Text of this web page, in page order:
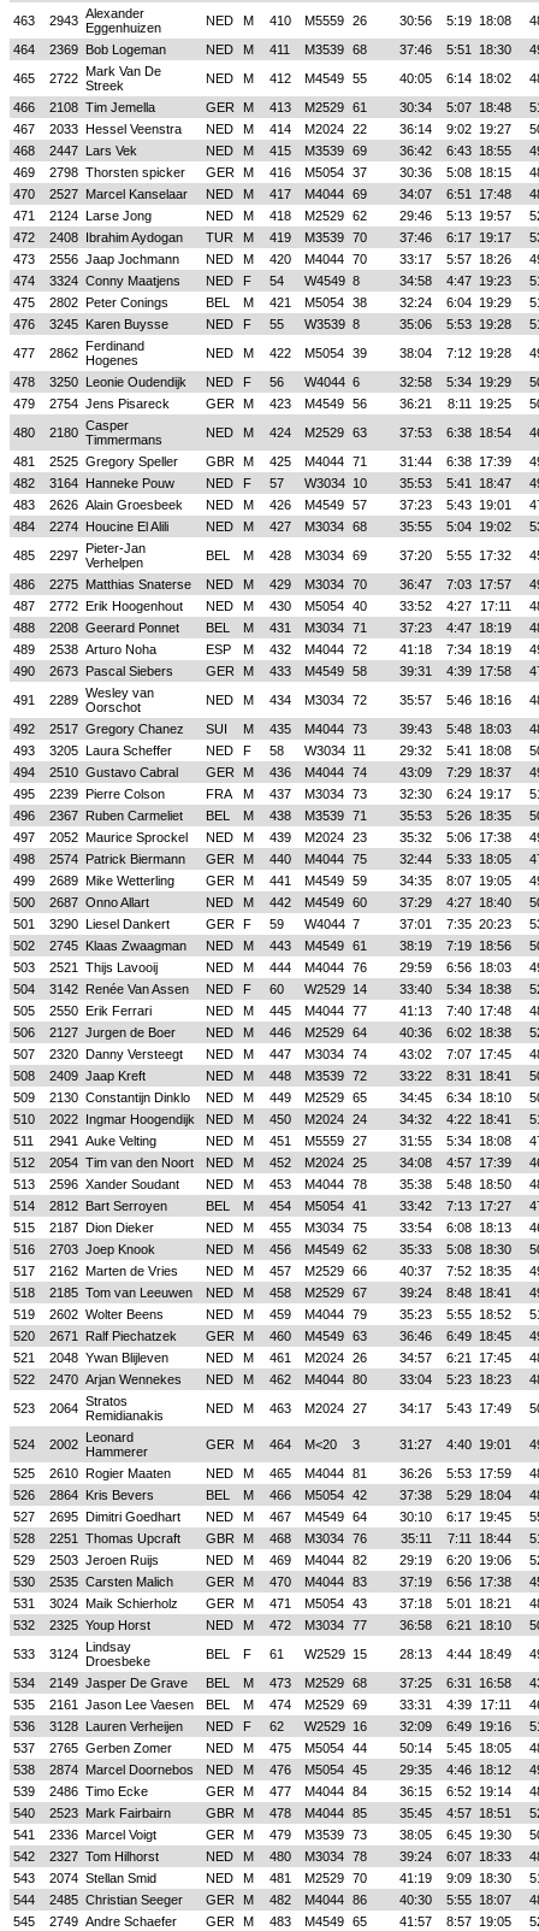
463
2943 Alexander
Eggenhuizen
NED M 410 M5559 26 30:56 5:19 18:08
464
2369 Bob Logeman NED M 411 M3539 68 37:46 5:51 18:30
465
2722 Mark Van De
Streek
NED M 412 M4549 55 40:05 6:14 18:02
466
2108 Tim Jemella GER M 413 M2529 61 30:34 5:07 18:48
467
2033 Hessel Veenstra NED M 414 M2024 22 36:14 9:02 19:27
468
2447 Lars Vek NED M 415 M3539 69 36:42 6:43 18:55
469
2798 Thorsten spicker GER M 416 M5054 37 30:36 5:08 18:15
470
2527 Marcel Kanselaar NED M 417 M4044 69 34:07 6:51 17:48
471
2124 Larse Jong NED M 418 M2529 62 29:46 5:13 19:57
472
2408 Ibrahim Aydogan TUR M 419 M3539 70 37:46 6:17 19:17
473
2556 Jaap Jochmann NED M 420 M4044 70 33:17 5:57 18:26
474
3324 Conny Maatjens NED F 54 W4549 8 34:58 4:47 19:23
475
2802 Peter Conings BEL M 421 M5054 38 32:24 6:04 19:29
476
3245 Karen Buysse NED F 55 W3539 8 35:06 5:53 19:28
477
2862 Ferdinand
Hogenes
NED M 422 M5054 39 38:04 7:12 19:28
478
3250 Leonie Oudendijk NED F 56 W4044 6 32:58 5:34 19:29
479
2754 Jens Pisareck GER M 423 M4549 56 36:21 8:11 19:25
480
2180 Casper
Timmermans
NED M 424 M2529 63 37:53 6:38 18:54
481
2525 Gregory Speller GBR M 425 M4044 71 31:44 6:38 17:39
482
3164 Hanneke Pouw NED F 57 W3034 10 35:53 5:41 18:47
483
2626 Alain Groesbeek NED M 426 M4549 57 37:23 5:43 19:01
484
2274 Houcine El Alili NED M 427 M3034 68 35:55 5:04 19:02
485
2297 Pieter-Jan
Verhelpen
BEL M 428 M3034 69 37:20 5:55 17:32
486
2275 Matthias Snaterse NED M 429 M3034 70 36:47 7:03 17:57
487
2772 Erik Hoogenhout NED M 430 M5054 40 33:52 4:27 17:11
488
2208 Geerard Ponnet BEL M 431 M3034 71 37:23 4:47 18:19
489
2538 Arturo Noha ESP M 432 M4044 72 41:18 7:34 18:19
490
2673 Pascal Siebers GER M 433 M4549 58 39:31 4:39 17:58
491
2289 Wesley van
Oorschot
NED M 434 M3034 72 35:57 5:46 18:16
492
2517 Gregory Chanez SUI M 435 M4044 73 39:43 5:48 18:03
493
3205 Laura Scheffer NED F 58 W3034 11 29:32 5:41 18:08
494
2510 Gustavo Cabral GER M 436 M4044 74 43:09 7:29 18:37
495
2239 Pierre Colson FRA M 437 M3034 73 32:30 6:24 19:17
496
2367 Ruben Carmeliet BEL M 438 M3539 71 35:53 5:26 18:35
497
2052 Maurice Sprockel NED M 439 M2024 23 35:32 5:06 17:38
498
2574 Patrick Biermann GER M 440 M4044 75 32:44 5:33 18:05
499
2689 Mike Wetterling GER M 441 M4549 59 34:35 8:07 19:05
500
2687 Onno Allart NED M 442 M4549 60 37:29 4:27 18:40
501
3290 Liesel Dankert GER F 59 W4044 7 37:01 7:35 20:23
502
2745 Klaas Zwaagman NED M 443 M4549 61 38:19 7:19 18:56
503
2521 Thijs Lavooij NED M 444 M4044 76 29:59 6:56 18:03
504
3142 Renée Van Assen NED F 60 W2529 14 33:40 5:34 18:38
505
2550 Erik Ferrari NED M 445 M4044 77 41:13 7:40 17:48
506
2127 Jurgen de Boer NED M 446 M2529 64 40:36 6:02 18:38
507
2320 Danny Versteegt NED M 447 M3034 74 43:02 7:07 17:45
508
2409 Jaap Kreft NED M 448 M3539 72 33:22 8:31 18:41
509
2130 Constantijn Dinklo NED M 449 M2529 65 34:45 6:34 18:10
510
2022 Ingmar Hoogendijk NED M 450 M2024 24 34:32 4:22 18:41
511
2941 Auke Velting NED M 451 M5559 27 31:55 5:34 18:08
512
2054 Tim van den Noort NED M 452 M2024 25 34:08 4:57 17:39
513
2596 Xander Soudant NED M 453 M4044 78 35:38 5:48 18:50
514
2812 Bart Serroyen BEL M 454 M5054 41 33:42 7:13 17:27
515
2187 Dion Dieker NED M 455 M3034 75 33:54 6:08 18:13
516
2703 Joep Knook NED M 456 M4549 62 35:33 5:08 18:30
517
2162 Marten de Vries NED M 457 M2529 66 40:37 7:52 18:35
518
2185 Tom van Leeuwen NED M 458 M2529 67 39:24 8:48 18:41
519
2602 Wolter Beens NED M 459 M4044 79 35:23 5:55 18:52
520
2671 Ralf Piechatzek GER M 460 M4549 63 36:46 6:49 18:45
521
2048 Ywan Blijleven NED M 461 M2024 26 34:57 6:21 17:45
522
2470 Arjan Wennekes NED M 462 M4044 80 33:04 5:23 18:23
523
2064 Stratos
Remidianakis
NED M 463 M2024 27 34:17 5:43 17:49
524 2002 Leonard
Hammerer
GER M 464 M<20 3 31:27 4:40 19:01
525
2610 Rogier Maaten NED M 465 M4044 81 36:26 5:53 17:59
526
2864 Kris Bevers BEL M 466 M5054 42 37:38 5:29 18:04
527
2695 Dimitri Goedhart NED M 467 M4549 64 30:10 6:17 19:45
528
2251 Thomas Upcraft GBR M 468 M3034 76 35:11 7:11 18:44
529
2503 Jeroen Ruijs NED M 469 M4044 82 29:19 6:20 19:06
530
2535 Carsten Malich GER M 470 M4044 83 37:19 6:56 17:38
531
3024 Maik Schierholz GER M 471 M5054 43 37:18 5:01 18:21
532
2325 Youp Horst NED M 472 M3034 77 36:58 6:21 18:10
533
3124 Lindsay
Droesbeke
BEL F 61 W2529 15 28:13 4:44 18:49
534
2149 Jasper De Grave BEL M 473 M2529 68 37:25 6:31 16:58
535
2161 Jason Lee Vaesen BEL M 474 M2529 69 33:31 4:39 17:11
536
3128 Lauren Verheijen NED F 62 W2529 16 32:09 6:49 19:16
537
2765 Gerben Zomer NED M 475 M5054 44 50:14 5:45 18:05
538
2874 Marcel Doornebos NED M 476 M5054 45 29:35 4:46 18:12
539
2486 Timo Ecke GER M 477 M4044 84 36:15 6:52 19:14
540
2523 Mark Fairbairn GBR M 478 M4044 85 35:45 4:57 18:51
541
2336 Marcel Voigt GER M 479 M3539 73 38:05 6:45 19:30
542
2327 Tom Hilhorst NED M 480 M3034 78 39:24 6:07 18:33
543
2074 Stellan Smid NED M 481 M2529 70 41:19 9:09 18:30
544
2485 Christian Seeger GER M 482 M4044 86 40:30 5:55 18:07
545
2749 Andre Schaefer GER M 483 M4549 65 41:57 8:57 19:05